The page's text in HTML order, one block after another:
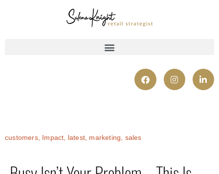
customers, Impact latest marketing sales